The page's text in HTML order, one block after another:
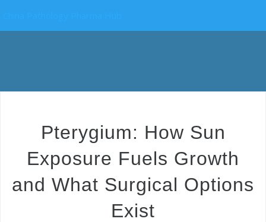
Pterygium: How Sun
Exposure Fuels Growth
and What Surgical Options
Exist